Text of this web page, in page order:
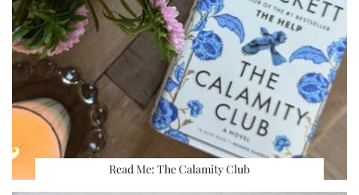
Read Me: The Calamity Club